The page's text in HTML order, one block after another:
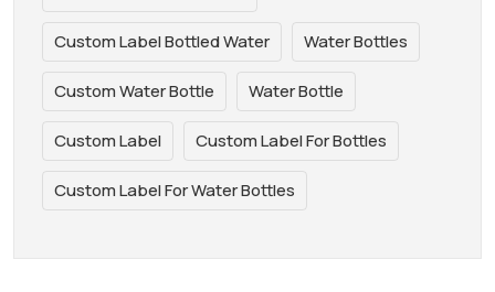
Custom Label Bottled Water Water Bottles
Custom Water Bottle Water Bottle
Custom Label Custom Label For Bottles
Custom Label For Water Bottles